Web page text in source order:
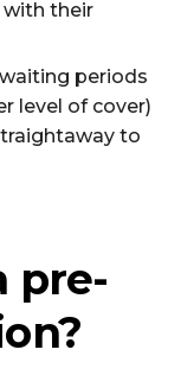
with their
periods
level of cover)
to
pre-